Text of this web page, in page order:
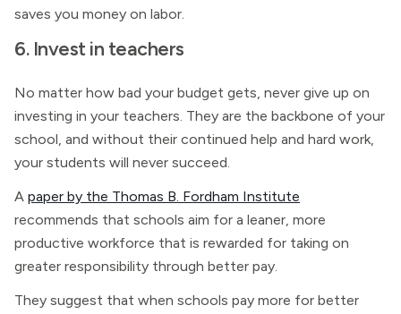
saves you money on labor.
6. Invest in teachers
No matter how bad your budget gets, never give up on
investing in your teachers. They are the backbone of your
school, and without their continued help and hard work,
your students will never succeed.
A paper by the Thomas B. Fordham Institute
recommends that schools aim for a leaner, more
productive workforce that is rewarded for taking on
greater responsibility through better pay.
They suggest that when schools pay more for better